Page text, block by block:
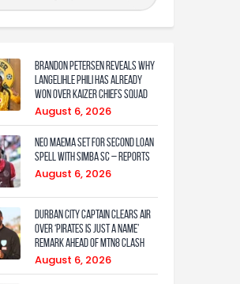
Brandon Petersen reveals why
Langelihle Phili has already
won over Kaizer Chiefs squad
August 6, 2026
Neo Maema set for second loan
spell with Simba SC – reports
August 6, 2026
Durban City captain clears air
over ‘Pirates is just a name’
remark ahead of MTN8 clash
August 6, 2026